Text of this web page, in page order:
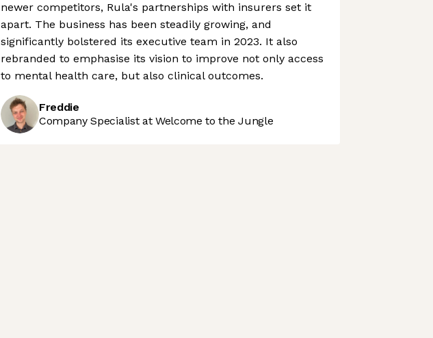
newer competitors, Rula's partnerships with insurers set it
apart. The business has been steadily growing, and
significantly bolstered its executive team in 2023. It also
rebranded to emphasise its vision to improve not only access
to mental health care, but also clinical outcomes.
Freddie
Company Specialist at Welcome to the Jungle